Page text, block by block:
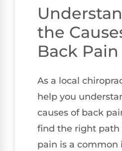
the
Back Pain
As a local
help you
causes of back
find the right path
pain is a common